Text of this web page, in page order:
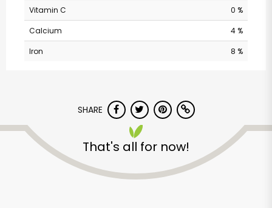
Vitamin C
0 %
Calcium
4 %
Iron
8 %
SHARE
That's all for now!
Vons - Eastlake
Parkway
Unlimited Free Delivery with
Try 30 Days RISK-FREE